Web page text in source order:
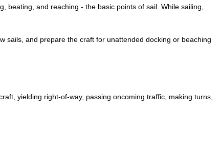
beating, and reaching - the basic points of sail. While sailing,
sails, and prepare the craft for unattended docking or beaching
yielding right-of-way, passing oncoming traffic, making turns,